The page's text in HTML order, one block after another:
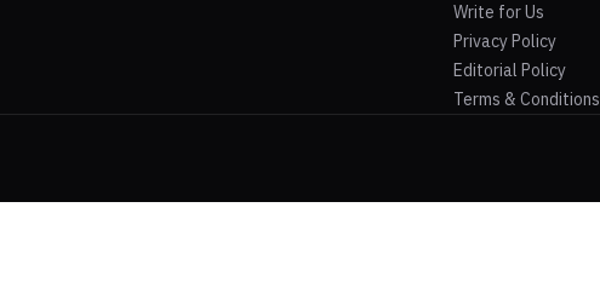
Write for Us
Privacy Policy
Editorial Policy
Terms & Conditions